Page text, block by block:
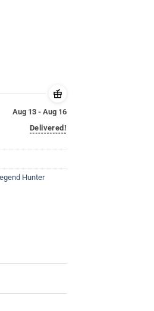
Aug 13 - Aug 16
Delivered!
Hunter